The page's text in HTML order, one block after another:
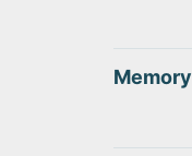
Memory